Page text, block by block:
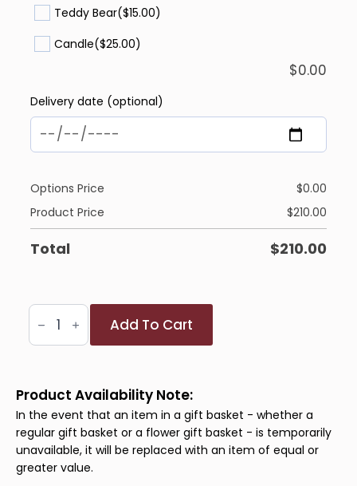
Teddy Bear($15.00)
Candle($25.00)
$0.00
Delivery date (optional)
Options Price $0.00
Product Price
$210.00
Total $210.00
Sparkling
Winter
Add To Cart
Product Availability Note:
In the event that an item in a gift basket - whether a
regular gift basket or a flower gift basket - is temporarily
unavailable, it will be replaced with an item of equal or
greater value.